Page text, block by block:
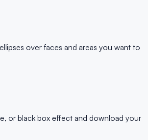
over faces and areas you want to
or black box effect and download your